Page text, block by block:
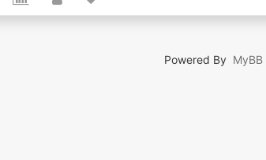
Powered By MyBB